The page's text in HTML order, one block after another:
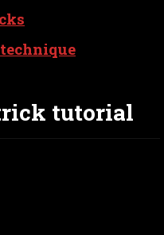
tutorial